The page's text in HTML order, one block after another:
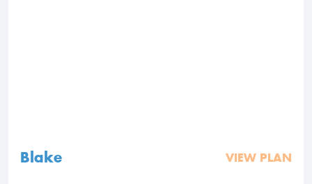
Blake VIEW PLAN